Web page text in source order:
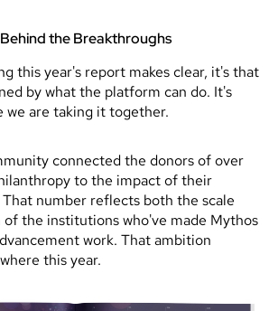
the Breakthroughs
this year's report makes clear, it's that
by what the platform can do. It's
we are taking it together.
connected the donors of over
to the impact of their
number reflects both the scale
the institutions who've made Mythos
work. That ambition
this year.